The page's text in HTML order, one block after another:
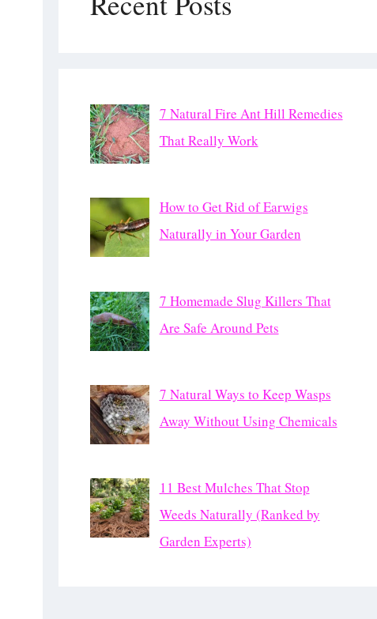
7 Natural Fire Ant Hill Remedies
That Really Work
How to Get Rid of Earwigs
Naturally in Your Garden
7 Homemade Slug Killers That
Are Safe Around Pets
7 Natural Ways to Keep Wasps
Away Without Using Chemicals
11 Best Mulches That Stop
Weeds Naturally (Ranked by
Garden Experts)